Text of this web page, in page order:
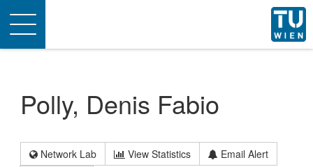
Toggle
navigation
Polly, Denis Fabio
Network Lab View Statistics
Email Alert